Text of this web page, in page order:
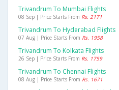
Trivandrum To Mumbai Flights
08 Sep | Price Starts From Rs. 2171
Trivandrum To Hyderabad Flights
07 Aug | Price Starts From Rs. 1958
Trivandrum To Kolkata Flights
26 Sep | Price Starts From Rs. 1759
Trivandrum To Chennai Flights
08 Aug | Price Starts From Rs. 1671